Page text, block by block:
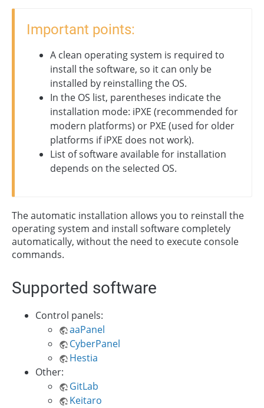
Important points:
A clean operating system is required to
install the software, so it can only be
installed by reinstalling the OS.
In the OS list, parentheses indicate the
installation mode: iPXE (recommended for
modern platforms) or PXE (used for older
platforms if iPXE does not work).
List of software available for installation
depends on the selected OS.
The automatic installation allows you to reinstall the
operating system and install software completely
automatically, without the need to execute console
commands.
Supported software
Control panels:
aaPanel
CyberPanel
Hestia
Other:
GitLab
Keitaro